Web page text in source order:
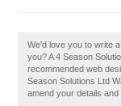
We'd love you to write
you? A 4 Season
recommended web
Season Solutions Ltd
amend your details and